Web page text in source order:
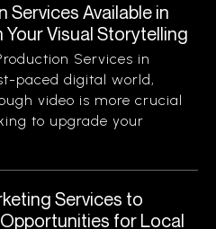
Services Available in
Visual Storytelling
Services in
paced digital world,
video is more crucial
to upgrade your
Services to
for Local